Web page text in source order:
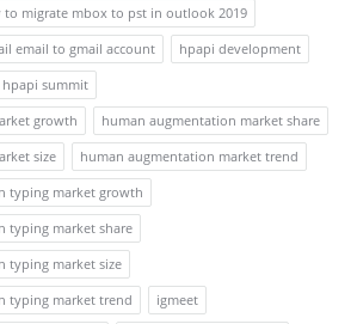
to migrate mbox to pst in outlook 2019
email to gmail account
hpapi development
hpapi summit
growth
human augmentation market share
size
human augmentation market trend
typing market growth
typing market share
typing market size
typing market trend
igmeet